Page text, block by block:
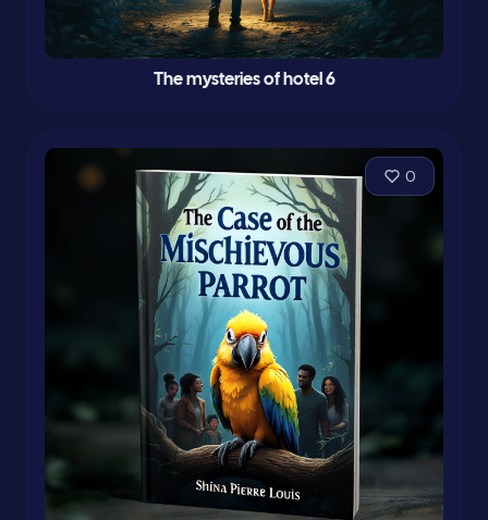
The mysteries of hotel 6
0